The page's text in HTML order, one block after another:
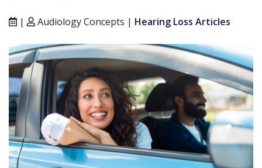
| Audiology Concepts | Hearing Loss Articles